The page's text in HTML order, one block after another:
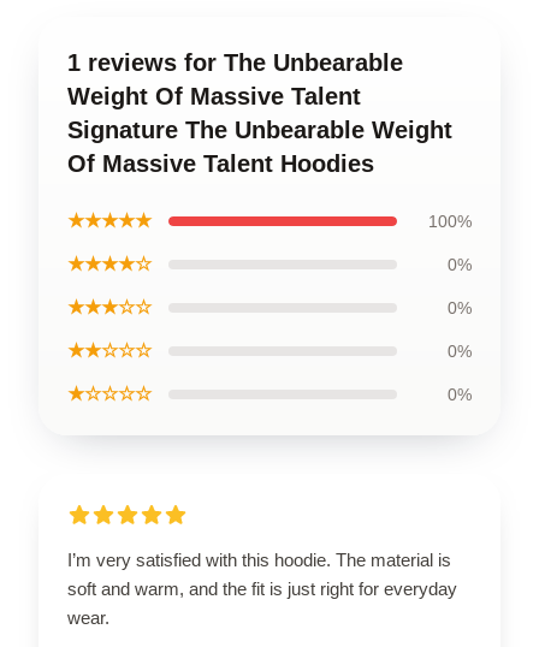
1 reviews for The Unbearable
Weight Of Massive Talent
Signature The Unbearable Weight
Of Massive Talent Hoodies
★★★★★ 100%
★★★★☆ 0%
★★★☆☆ 0%
★★☆☆☆ 0%
★☆☆☆☆ 0%
I’m very satisfied with this hoodie. The material is
soft and warm, and the fit is just right for everyday
wear.